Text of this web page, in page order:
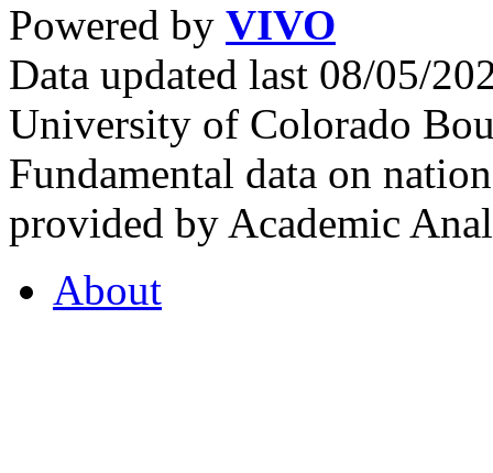
Powered by VIVO
Data updated last 08/05/
University of Colorado
Fundamental data on
provided by Academic
About